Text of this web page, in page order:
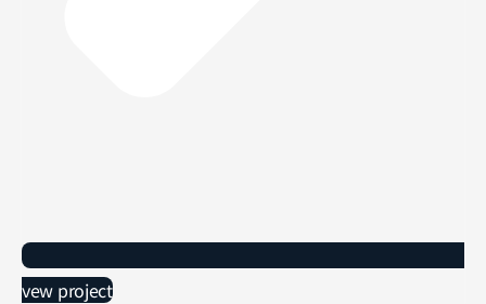
vew project